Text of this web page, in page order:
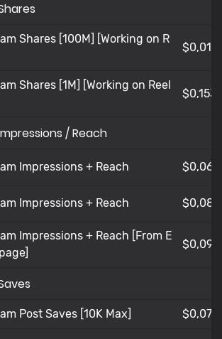
Shares [100M] [Working on R
$0,012
Shares [1M] [Working on Reel
$0,153
/ Reach
Impressions + Reach $0,06
Impressions + Reach $0,08
Impressions + Reach [From E
$0,099
Post Saves [10K Max] $0,07